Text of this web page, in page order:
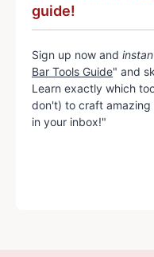
guide!
Sign up now and
Bar Tools Guide" and
Learn exactly which
don't) to craft
in your inbox!"